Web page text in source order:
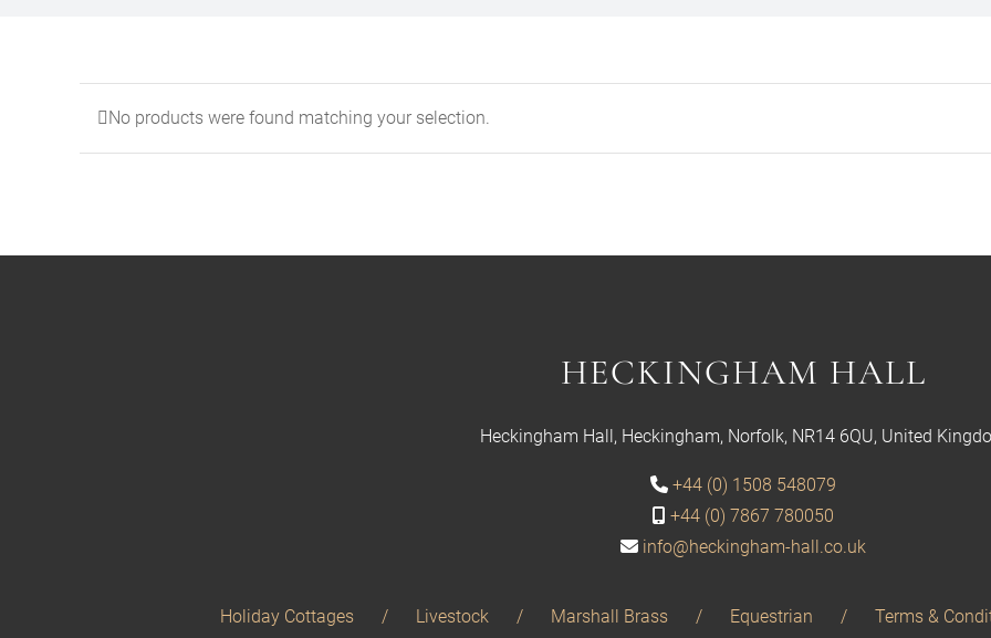
No products were found matching your selection.
HECKINGHAM HALL
Heckingham Hall, Heckingham, Norfolk, NR14 6QU, United
+44 (0) 1508 548079
+44 (0) 7867 780050
info@heckingham-hall.co.uk
Holiday Cottages Livestock Marshall Brass Equestrian Terms &